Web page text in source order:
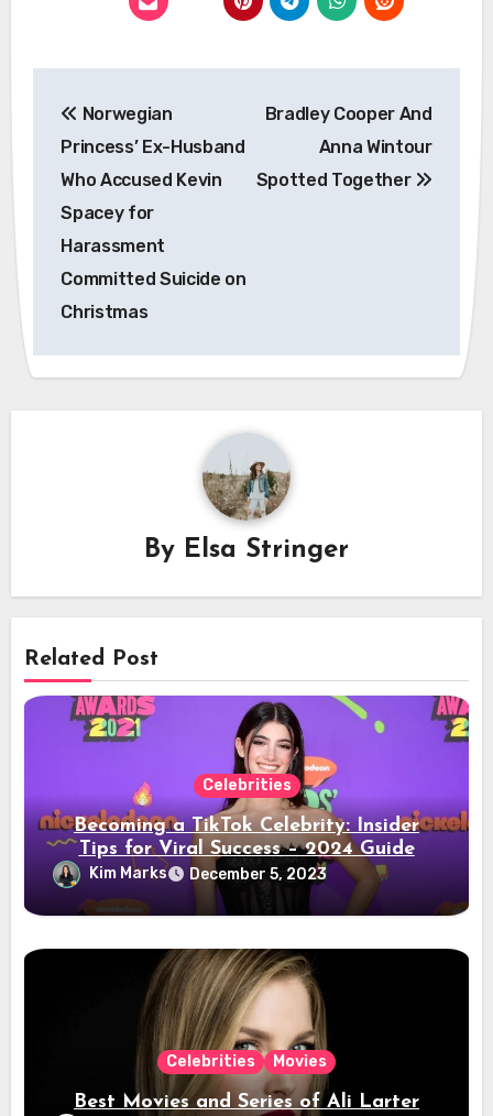
navigation
Norwegian
Princess’ Ex-Husband
Who Accused Kevin
Spacey for
Harassment
Committed Suicide on
Christmas
Bradley Cooper And
Anna Wintour
Spotted Together
By Elsa Stringer
Related Post
Celebrities
Becoming a TikTok Celebrity: Insider
Tips for Viral Success – 2024 Guide
Kim Marks December 5, 2023
Celebrities Movies
Best Movies and Series of Ali Larter